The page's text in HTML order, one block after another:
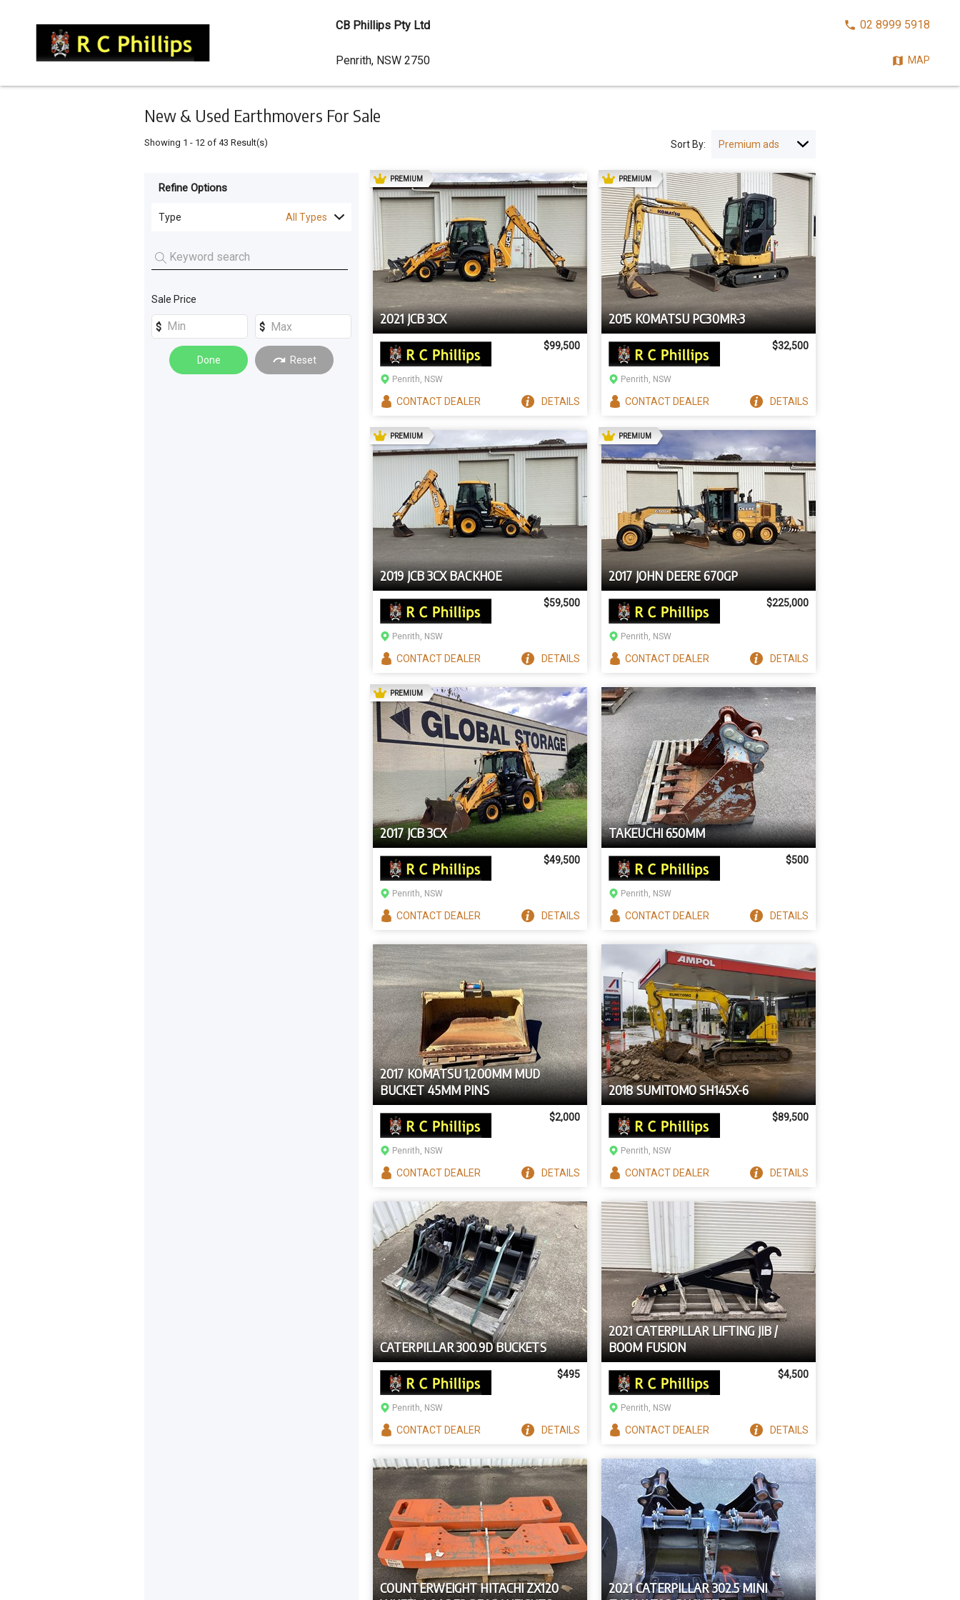
New & Used Earthmovers For Sale
Showing 1 - 12 of 43 Result(s) Sort By:
Type
For
Sale
For
Hire
Refine Options
Type All Types
Loaders
Excavators
Graders (3
Sale Price
Done Reset
2021 JCB 3CX
PREMIUMAD
$99,500
Penrith, NSW
CONTACTDEALER DETAILS
2015 KOMATSU PC30MR-3
PREMIUMAD
$32,500
Penrith, NSW
CONTACTDEALER DETAILS
2019 JCB 3CX BACKHOE
PREMIUMAD
$59,500
Penrith, NSW
CONTACTDEALER DETAILS
2017 JOHN DEERE 670GP
PREMIUMAD
$225,000
Penrith, NSW
CONTACTDEALER DETAILS
2017 JCB 3CX
PREMIUMAD
$49,500
Penrith, NSW
CONTACTDEALER DETAILS
TAKEUCHI 650MM
$500
Penrith, NSW
CONTACTDEALER DETAILS
2017 KOMATSU 1,200MM MUD
BUCKET 45MM PINS
$2,000
Penrith, NSW
CONTACTDEALER DETAILS
2018 SUMITOMO SH145X-6
$89,500
Penrith, NSW
CONTACTDEALER DETAILS
CATERPILLAR 300.9D BUCKETS
$495
Penrith, NSW
CONTACTDEALER DETAILS
2021 CATERPILLAR LIFTING JIB /
BOOM FUSION
$4,500
Penrith, NSW
CONTACTDEALER DETAILS
COUNTERWEIGHT HITACHI ZX120
2021 CATERPILLAR 302.5 MINI
content
CB Phillips Pty Ltd
CALL02 8999 5918
MAP
Dealer
Address
Penrith, NSW 2750